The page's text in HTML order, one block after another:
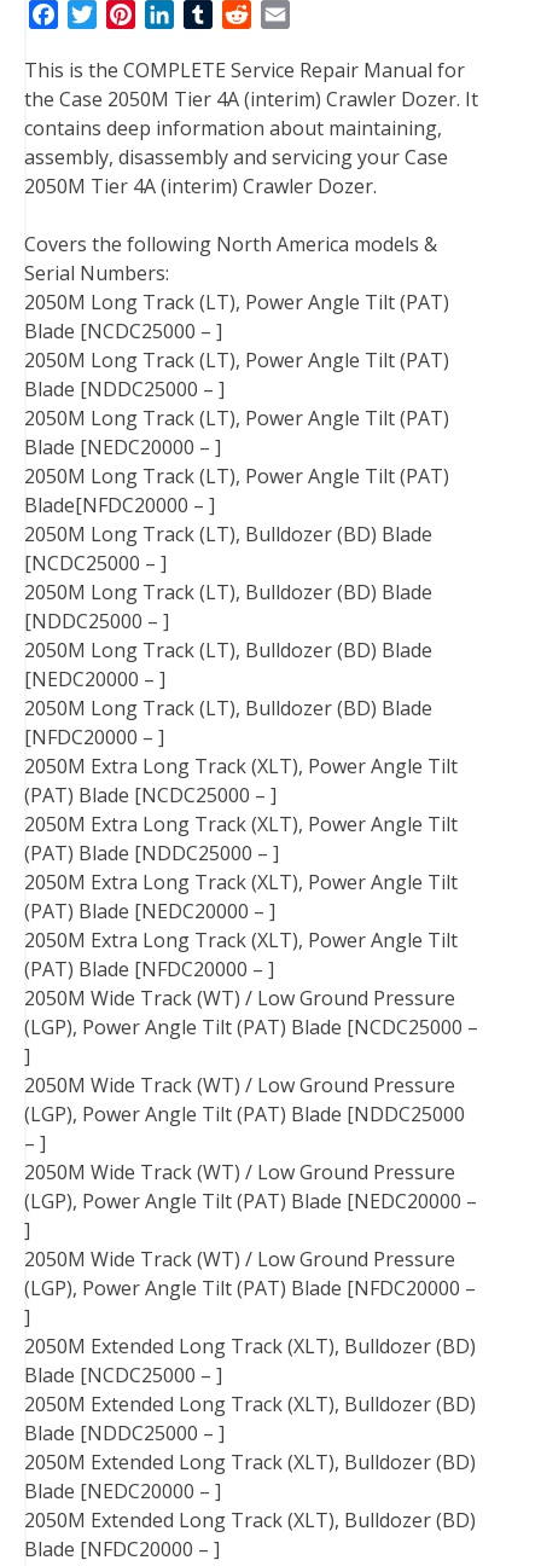
c
e
b
o
o
i
t
t
e
r
n
t
e
r
e
t
n
k
e
d
I
T
m
b
l
r
d
d
i
t
a
i
l
This is the COMPLETE Service Repair Manual for
the Case 2050M Tier 4A (interim) Crawler Dozer. It
contains deep information about maintaining,
assembly, disassembly and servicing your Case
2050M Tier 4A (interim) Crawler Dozer.
Covers the following North America models &
Serial Numbers:
2050M Long Track (LT), Power Angle Tilt (PAT)
Blade [NCDC25000 – ]
2050M Long Track (LT), Power Angle Tilt (PAT)
Blade [NDDC25000 – ]
2050M Long Track (LT), Power Angle Tilt (PAT)
Blade [NEDC20000 – ]
2050M Long Track (LT), Power Angle Tilt (PAT)
Blade[NFDC20000 – ]
2050M Long Track (LT), Bulldozer (BD) Blade
[NCDC25000 – ]
2050M Long Track (LT), Bulldozer (BD) Blade
[NDDC25000 – ]
2050M Long Track (LT), Bulldozer (BD) Blade
[NEDC20000 – ]
2050M Long Track (LT), Bulldozer (BD) Blade
[NFDC20000 – ]
2050M Extra Long Track (XLT), Power Angle Tilt
(PAT) Blade [NCDC25000 – ]
2050M Extra Long Track (XLT), Power Angle Tilt
(PAT) Blade [NDDC25000 – ]
2050M Extra Long Track (XLT), Power Angle Tilt
(PAT) Blade [NEDC20000 – ]
2050M Extra Long Track (XLT), Power Angle Tilt
(PAT) Blade [NFDC20000 – ]
2050M Wide Track (WT) / Low Ground Pressure
(LGP), Power Angle Tilt (PAT) Blade [NCDC25000 –
]
2050M Wide Track (WT) / Low Ground Pressure
(LGP), Power Angle Tilt (PAT) Blade [NDDC25000
– ]
2050M Wide Track (WT) / Low Ground Pressure
(LGP), Power Angle Tilt (PAT) Blade [NEDC20000 –
]
2050M Wide Track (WT) / Low Ground Pressure
(LGP), Power Angle Tilt (PAT) Blade [NFDC20000 –
]
2050M Extended Long Track (XLT), Bulldozer (BD)
Blade [NCDC25000 – ]
2050M Extended Long Track (XLT), Bulldozer (BD)
Blade [NDDC25000 – ]
2050M Extended Long Track (XLT), Bulldozer (BD)
Blade [NEDC20000 – ]
2050M Extended Long Track (XLT), Bulldozer (BD)
Blade [NFDC20000 – ]